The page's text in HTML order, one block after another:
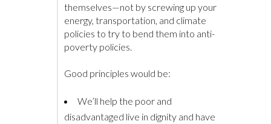
themselves—not by screwing up your
energy, transportation, and climate
policies to try to bend them into anti-
poverty policies.
Good principles would be:
We’ll help the poor and
disadvantaged live in dignity and have